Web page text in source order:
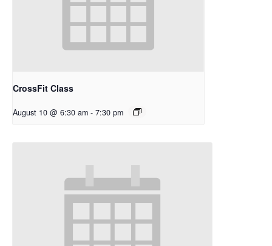
CrossFit Class
August 10 @ 6:30 am - 7:30 pm